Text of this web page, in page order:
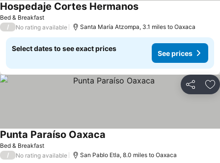
Bed & Breakfast
Hospedaje Cortes Hermanos
/ No rating available Santa María Atzompa, 3.1 miles to Oaxaca
Select dates to see exact prices
See prices
Share
Bed & Breakfast
Punta Paraíso Oaxaca
/ No rating available San Pablo Etla, 8.0 miles to Oaxaca